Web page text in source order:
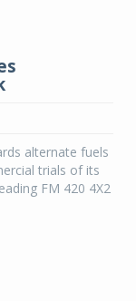
alternate fuels
trials of its
FM 420 4X2